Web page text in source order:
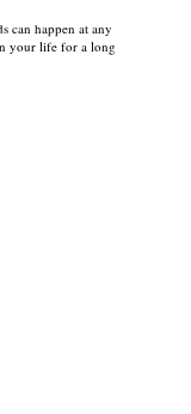
happen at any
your life for a long